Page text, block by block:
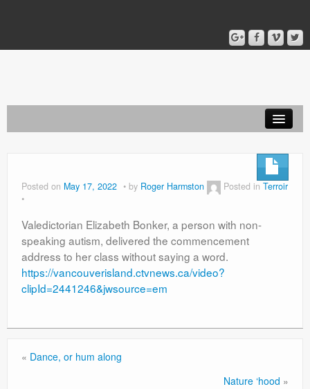
Posted on May 17, 2022 by Roger Harmston Posted in Terroir
Valedictorian Elizabeth Bonker, a person with non-
speaking autism, delivered the commencement
address to her class without saying a word.
https://vancouverisland.ctvnews.ca/video?
clipId=2441246&jwsource=em
« Dance, or hum along
Nature ‘hood »